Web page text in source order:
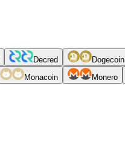
Decred Dogecoin
Monacoin Monero